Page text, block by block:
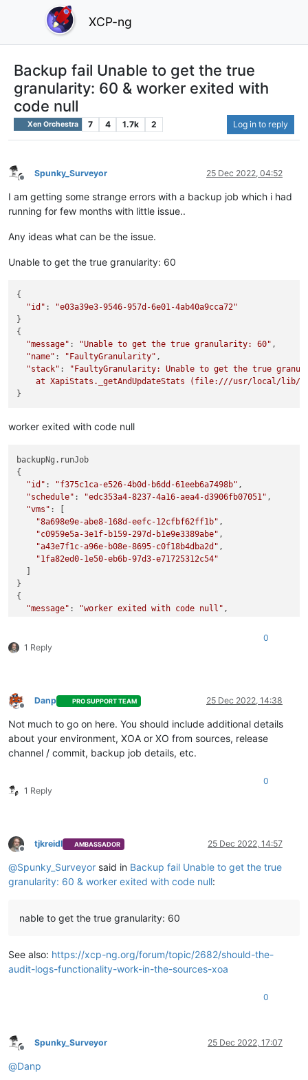
XCP-ng
Backup fail Unable to get the true
granularity: 60 & worker exited with
code null
Xen Orchestra 7 4 1.7k 2 Log in to reply
Offline
Spunky_Surveyor 25 Dec 2022, 04:52
I am getting some strange errors with a backup job which i had
running for few months with little issue..
Any ideas what can be the issue.
Unable to get the true granularity: 60
{
"id" :
"e03a39e3-9546-957d-6e01-4ab40a9cca72"
}
{
"message" : "Unable to get the true granularity: 60" ,
"name" : "FaultyGranularity" ,
"stack" :
"FaultyGranularity: Unable to get the true
at XapiStats._getAndUpdateStats (file:///usr/local/lib/
worker exited with code null
backupNg.runJob
{
"id" : "f375c1ca-e526-4b0d-b6dd-61eeb6a7498b" ,
"schedule" : "edc353a4-8237-4a16-aea4-d3906fb07051" ,
"vms" : [
"8a698e9e-abe8-168d-eefc-12cfbf62ff1b" ,
"c0959e5a-3e1f-b159-297d-b1e9e3389abe" ,
"a43e7f1c-a96e-b08e-8695-c0f18b4dba2d" ,
"1fa82ed0-1e50-eb6b-97d3-e71725312c54"
  ]
}
{
"message" : "worker exited with code null" ,
at ChildProcess.<anonymous> (/usr/local/lib/
at Process.callbackTrampoline (node:internal/
}
1 Reply
0
Offline
Danp PRO SUPPORT TEAM 25 Dec 2022, 14:38
Not much to go on here. You should include additional details
about your environment, XOA or XO from sources, release
channel / commit, backup job details, etc.
1 Reply
0
Offline
tjkreidl AMBASSADOR 25 Dec 2022, 14:57
@Spunky_Surveyor said in Backup fail Unable to get the true
granularity: 60 & worker exited with code null:
nable to get the true granularity: 60
See also: https://xcp-ng.org/forum/topic/2682/should-the-
audit-logs-functionality-work-in-the-sources-xoa
0
Offline
Spunky_Surveyor 25 Dec 2022, 17:07
@Danp